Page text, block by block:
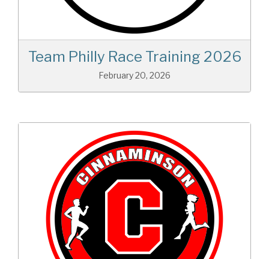
Team Philly Race Training 2026
February 20, 2026